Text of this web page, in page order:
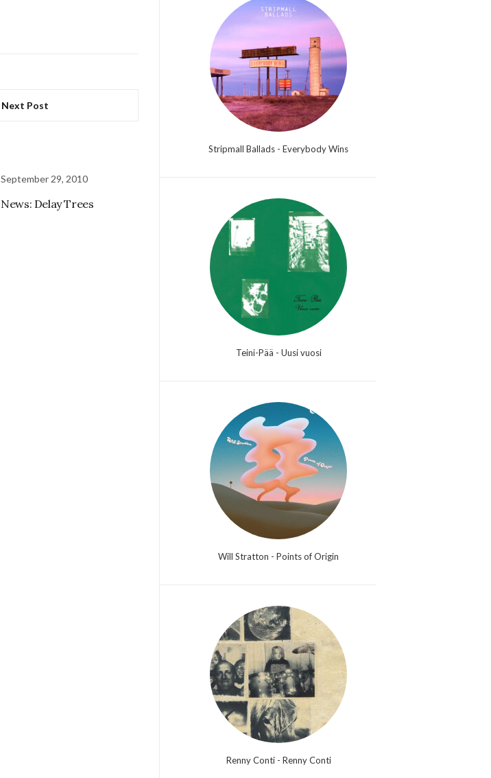
Next Post
September 29, 2010
News: Delay Trees
Stripmall Ballads - Everybody Wins
Teini-Pää - Uusi vuosi
Will Stratton - Points of Origin
Renny Conti - Renny Conti